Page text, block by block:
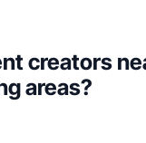
creators
areas?